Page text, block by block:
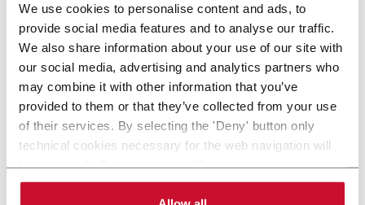
We use cookies to personalise content and ads, to
provide social media features and to analyse our traffic.
We also share information about your use of our site with
our social media, advertising and analytics partners who
may combine it with other information that you’ve
provided to them or that they’ve collected from your use
of their services. By selecting the 'Deny' button only
technical cookies necessary for the web navigation will
can choose the single categories of cookies to be